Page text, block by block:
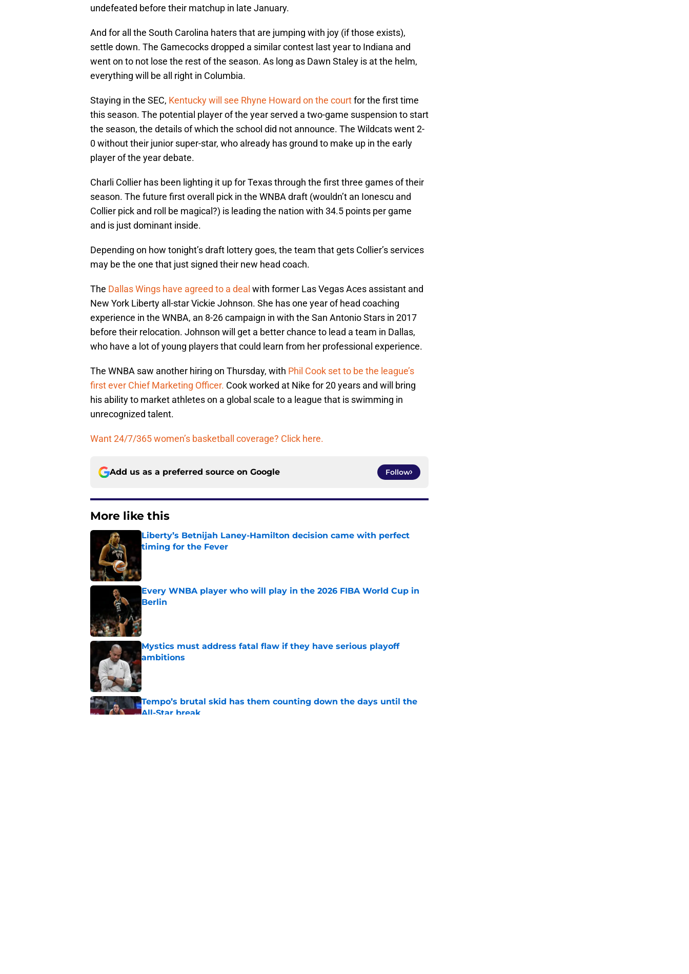
undefeated before their matchup in late January.
And for all the South Carolina haters that are jumping with joy (if those exists),
settle down. The Gamecocks dropped a similar contest last year to Indiana and
went on to not lose the rest of the season. As long as Dawn Staley is at the helm,
everything will be all right in Columbia.
Staying in the SEC, Kentucky will see Rhyne Howard on the courtfor the first time
this season. The potential player of the year served a two-game suspension to start
the season, the details of which the school did not announce. The Wildcats went 2-
0 without their junior super-star, who already has ground to make up in the early
player of the year debate.
Charli Collier has been lighting it up for Texas through the first three games of their
season. The future first overall pick in the WNBA draft (wouldn’t an Ionescu and
Collier pick and roll be magical?) is leading the nation with 34.5 points per game
and is just dominant inside.
Depending on how tonight’s draft lottery goes, the team that gets Collier’s services
may be the one that just signed their new head coach.
The Dallas Wings have agreed to a deal with former Las Vegas Aces assistant and
New York Liberty all-star Vickie Johnson. She has one year of head coaching
experience in the WNBA, an 8-26 campaign in with the San Antonio Stars in 2017
before their relocation. Johnson will get a better chance to lead a team in Dallas,
who have a lot of young players that could learn from her professional experience.
The WNBA saw another hiring on Thursday, with Phil Cook set to be the league’s
first ever Chief Marketing Officer. Cook worked at Nike for 20 years and will bring
his ability to market athletes on a global scale to a league that is swimming in
unrecognized talent.
Want 24/7/365 women’s basketball coverage? Click here.
Add us as a preferred source on Google Follow
More like this
Liberty’s Betnijah Laney-Hamilton decision came with perfect
timing for the Fever
Every WNBA player who will play in the 2026 FIBA World Cup in
Berlin
Mystics must address fatal flaw if they have serious playoff
ambitions
Published by on Invalid Date
Tempo’s brutal skid has them counting down the days until the
All-Star break